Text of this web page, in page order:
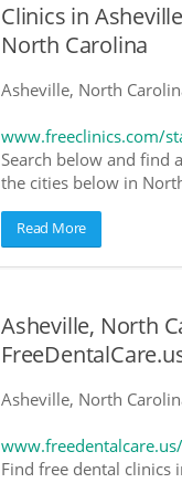
Clinics in
North Carolina
Asheville, North
www.freeclinics.com/
Search below and find
the cities below in
Read More
Asheville, North
Asheville, North
Find free dental clinics